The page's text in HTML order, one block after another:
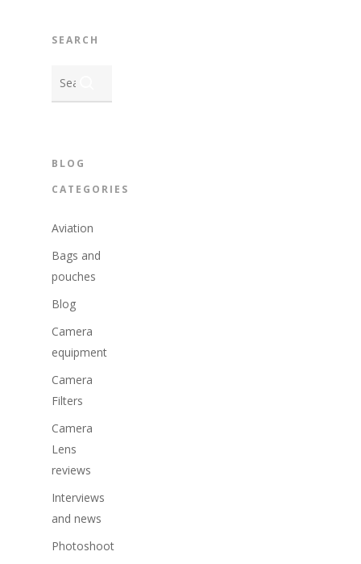
SEARCH
BLOG
CATEGORIES
Aviation
Bags and
pouches
Blog
Camera
equipment
Camera
Filters
Camera
Lens
reviews
Interviews
and news
Photoshoot